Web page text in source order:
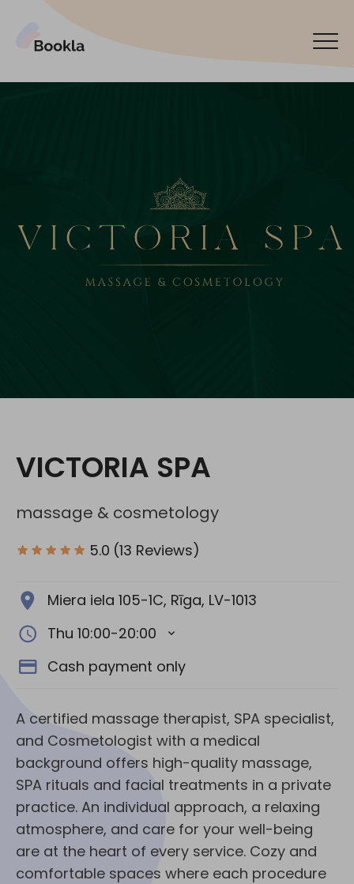
VICTORIA SPA
massage & cosmetology
5.0 (13 Reviews)
Miera iela 105-1C, Rīga, LV-1013
Thu 10:00-20:00
Cash payment only
A certified massage therapist, SPA specialist,
and Cosmetologist with a medical
background offers high-quality massage,
SPA rituals and facial treatments in a private
practice. An individual approach, a relaxing
atmosphere, and care for your well-being
are at the heart of every service. Cozy and
comfortable spaces where each procedure
Español
Latviski